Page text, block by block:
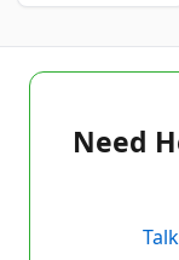
Need